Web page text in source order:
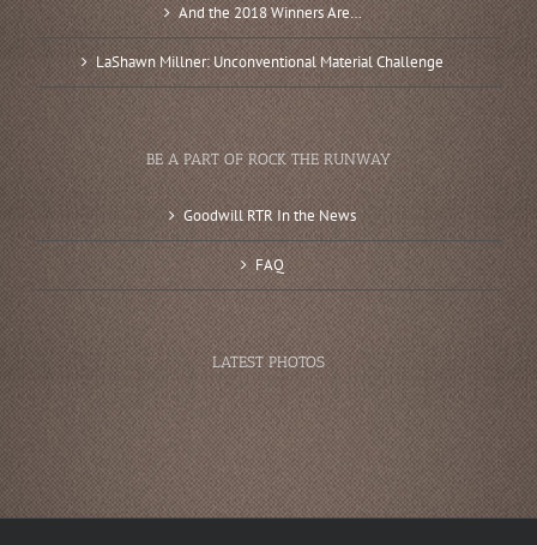
And the 2018 Winners Are…
LaShawn Millner: Unconventional Material Challenge
BE A PART OF ROCK THE RUNWAY
Goodwill RTR In the News
FAQ
LATEST PHOTOS